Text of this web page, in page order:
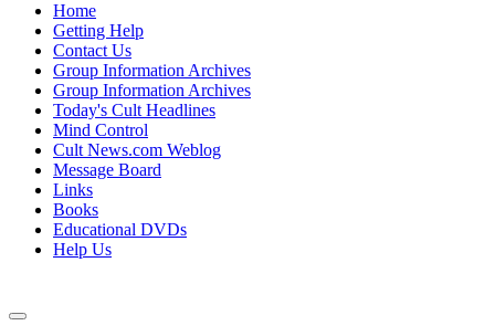
Home
Getting Help
Contact Us
Group Information Archives
Group Information Archives
Today's Cult Headlines
Mind Control
Cult News.com Weblog
Message Board
Links
Books
Educational DVDs
Help Us